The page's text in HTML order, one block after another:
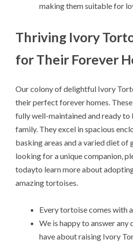
making them suitable for
Thriving Ivory
for Their Forever
Our colony of delightful Ivory
their perfect forever homes.
fully well-maintained and ready
family. They excel in spacious
basking areas and a varied diet of
looking for a unique companion,
todayto learn more about
amazing tortoises.
Every tortoise comes with
We is happy to answer any
have about raising Ivory